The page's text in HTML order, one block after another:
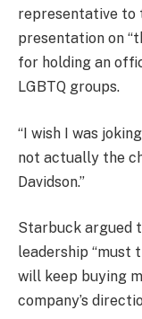
representative to
presentation on
for holding an
LGBTQ groups.
“I wish I was
not actually the
Davidson.”
Starbuck argued
leadership “must
will keep buying
company’s